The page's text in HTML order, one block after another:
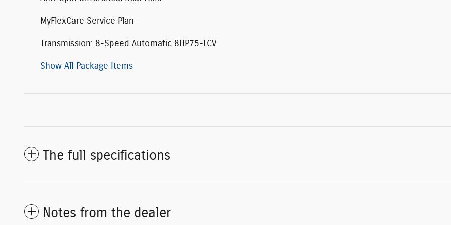
MyFlexCare Service Plan
Transmission: 8-Speed Automatic 8HP75-LCV
Show All Package Items
The full specifications
Notes from the dealer